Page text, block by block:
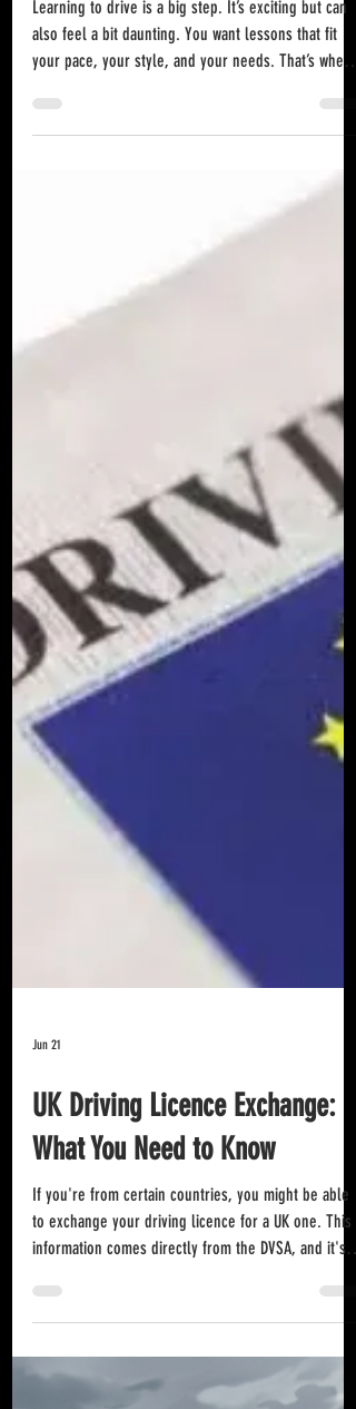
Jun 24
What Sets Vrooom Driving
Lessons Apart? Discover a
Learning to drive is a big step. It’s exciting but can
also feel a bit daunting. You want lessons that fit
your pace, your style, and your needs. That’s where
Vrooom Driving Lessons, Belfast come in. They’re
not just another driving school. They offer
something different, something just for you. Let’s
why you might want to choose them for your driving
journey. Why choose Vrooom Driving Lessons as
Jun 21
What You Need to Know